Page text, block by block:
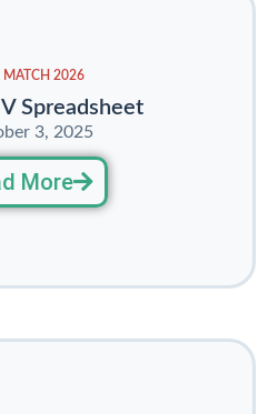
MATCH 2026
Spreadsheet
3, 2025
More